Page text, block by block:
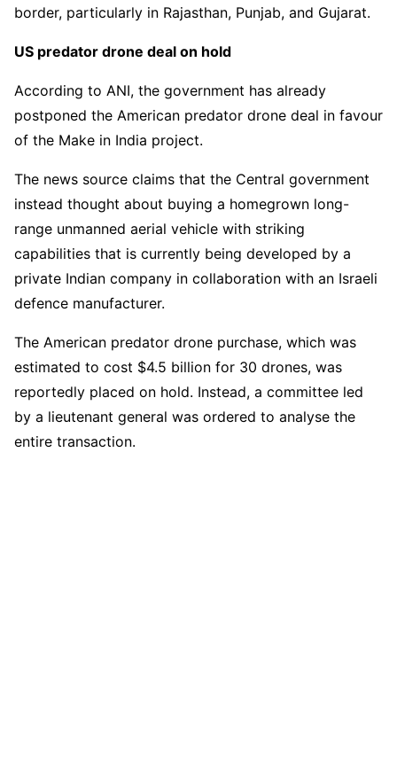
border, particularly in Rajasthan, Punjab, and Gujarat.
US predator drone deal on hold
According to ANI, the government has already
postponed the American predator drone deal in favour
of the Make in India project.
The news source claims that the Central government
instead thought about buying a homegrown long-
range unmanned aerial vehicle with striking
capabilities that is currently being developed by a
private Indian company in collaboration with an Israeli
defence manufacturer.
The American predator drone purchase, which was
estimated to cost $4.5 billion for 30 drones, was
reportedly placed on hold. Instead, a committee led
by a lieutenant general was ordered to analyse the
entire transaction.